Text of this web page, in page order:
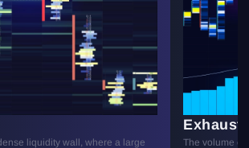
liquidity wall, where a large
The volume of